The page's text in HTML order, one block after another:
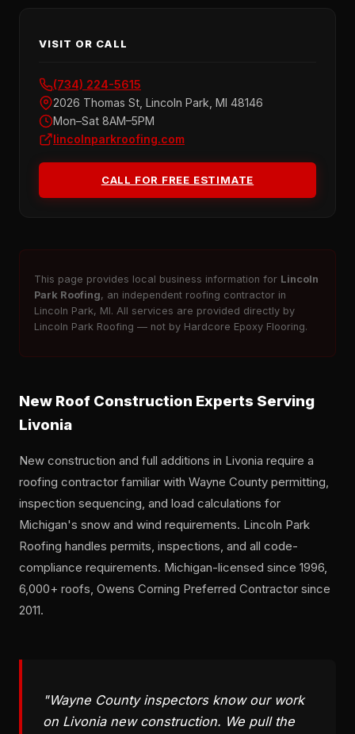
VISIT OR CALL
(734) 224-5615
2026 Thomas St, Lincoln Park, MI 48146
Mon–Sat 8AM–5PM
lincolnparkroofing.com
CALL FOR FREE ESTIMATE
This page provides local business information for Lincoln
Park Roofing, an independent roofing contractor in
Lincoln Park, MI. All services are provided directly by
Lincoln Park Roofing — not by Hardcore Epoxy Flooring.
New Roof Construction Experts Serving
Livonia
New construction and full additions in Livonia require a
roofing contractor familiar with Wayne County permitting,
inspection sequencing, and load calculations for
Michigan's snow and wind requirements. Lincoln Park
Roofing handles permits, inspections, and all code-
compliance requirements. Michigan-licensed since 1996,
6,000+ roofs, Owens Corning Preferred Contractor since
2011.
"Wayne County inspectors know our work
on Livonia new construction. We pull the